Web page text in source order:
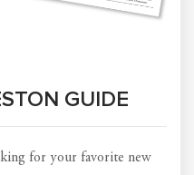
GUIDE
for your favorite new